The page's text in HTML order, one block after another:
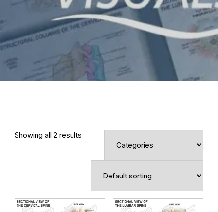
Showing all 2 results